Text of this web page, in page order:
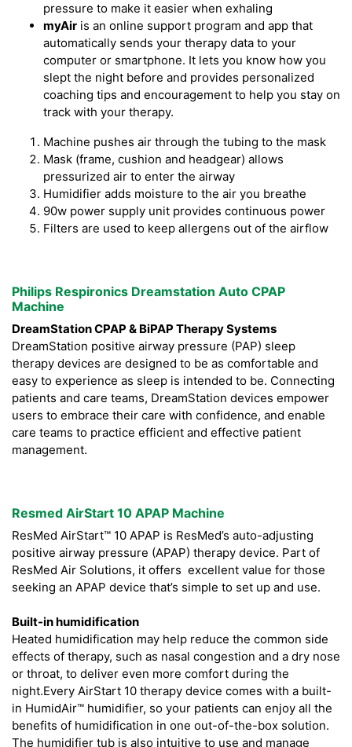
pressure to make it easier when exhaling
myAir is an online support program and app that
automatically sends your therapy data to your
computer or smartphone. It lets you know how you
slept the night before and provides personalized
coaching tips and encouragement to help you stay on
track with your therapy.
Machine pushes air through the tubing to the mask
Mask (frame, cushion and headgear) allows
pressurized air to enter the airway
Humidifier adds moisture to the air you breathe
90w power supply unit provides continuous power
Filters are used to keep allergens out of the airflow
Philips Respironics Dreamstation Auto CPAP
Machine
DreamStation CPAP & BiPAP Therapy Systems
DreamStation positive airway pressure (PAP) sleep
therapy devices are designed to be as comfortable and
easy to experience as sleep is intended to be. Connecting
patients and care teams, DreamStation devices empower
users to embrace their care with confidence, and enable
care teams to practice efficient and effective patient
management.
Resmed AirStart 10 APAP Machine
ResMed AirStart™ 10 APAP is ResMed’s auto-adjusting
positive airway pressure (APAP) therapy device. Part of
ResMed Air Solutions, it offers excellent value for those
seeking an APAP device that’s simple to set up and use.
Built-in humidification
Heated humidification may help reduce the common side
effects of therapy, such as nasal congestion and a dry nose
or throat, to deliver even more comfort during the
night.Every AirStart 10 therapy device comes with a built-
in HumidAir™ humidifier, so your patients can enjoy all the
benefits of humidification in one out-of-the-box solution.
The humidifier tub is also intuitive to use and manage